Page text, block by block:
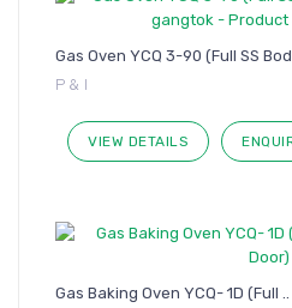
Gas Oven YCQ 3-90 (Full SS
P & I
VIEW DETAILS
Gas Baking Oven YCQ- 1D (Full ..